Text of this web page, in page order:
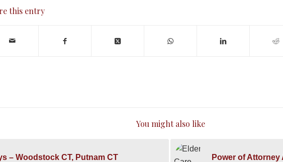
this entry
You might also like
– Woodstock CT, Putnam CT Power of